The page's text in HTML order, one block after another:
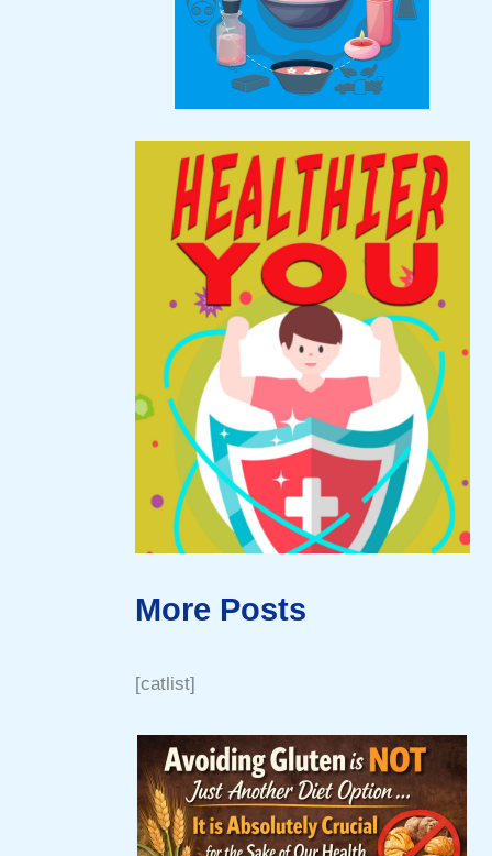
More Posts
[catlist]